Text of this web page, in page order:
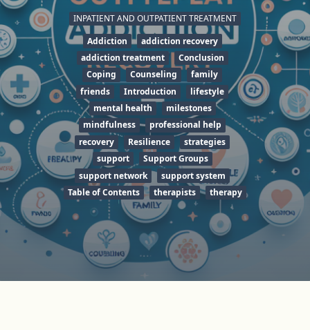
INPATIENT AND OUTPATIENT TREATMENT
Addiction
addiction recovery
addiction treatment
Conclusion
Coping
Counseling
family
friends
Introduction
lifestyle
mental health
milestones
mindfulness
professional help
recovery
Resilience
strategies
support
Support Groups
support network
support system
Table of Contents
therapists therapy